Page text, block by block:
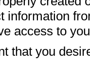
information
access to
that you